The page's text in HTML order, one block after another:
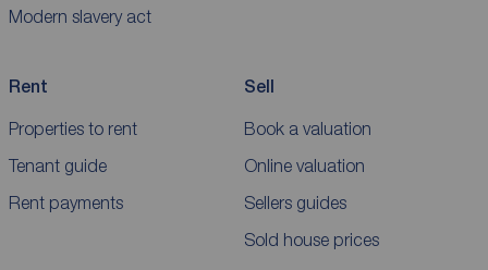
Modern slavery act
Rent
Properties to rent
Tenant guide
Rent payments
Sell
Book a valuation
Online valuation
Sellers guides
Sold house prices